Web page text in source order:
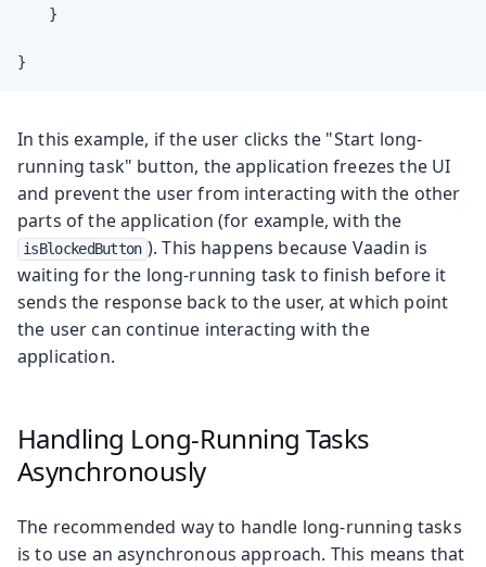
    }
}
In this example, if the user clicks the "Start long-
running task" button, the application freezes the UI
and prevent the user from interacting with the other
parts of the application (for example, with the
isBlockedButton ). This happens because Vaadin is
waiting for the long-running task to finish before it
sends the response back to the user, at which point
the user can continue interacting with the
application.
Handling Long-Running Tasks
Asynchronously
The recommended way to handle long-running tasks
is to use an asynchronous approach. This means that